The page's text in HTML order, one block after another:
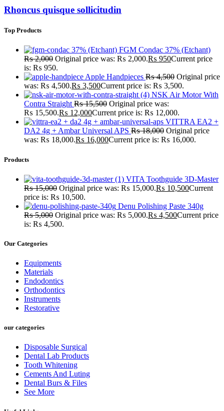
Rhoncus quisque sollicitudin
Top Products
FGM Condac 37% (Etchant)
₨2,000 Original price was: ₨ 2,000.₨ 950Current price
is: ₨ 950.
Apple Handpieces ₨4,500 Original price
was: ₨ 4,500.₨ 3,500Current price is: ₨ 3,500.
NSK Air Motor With
Contra Straight ₨15,500 Original price was:
₨ 15,500.₨ 12,000Current price is: ₨ 12,000.
VITTRA EA2 +
DA2 4g + Ambar Universal APS ₨18,000 Original price
was: ₨ 18,000.₨ 16,000Current price is: ₨ 16,000.
Products
VITA Toothguide 3D-Master
₨15,000 Original price was: ₨ 15,000.₨ 10,500Current
price is: ₨ 10,500.
Denu Polishing Paste 340g
₨5,000 Original price was: ₨ 5,000.₨ 4,500Current price
is: ₨ 4,500.
Our Categories
Equipments
Materials
Endodontics
Orthodontics
Instruments
Restorative
our categories
Disposable Surgical
Dental Lab Products
Tooth Whitening
Cements And Luting
Dental Burs & Files
See More